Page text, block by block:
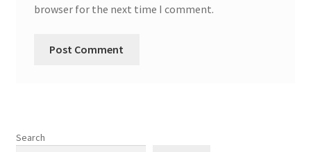
browser for the next time I comment.
Search